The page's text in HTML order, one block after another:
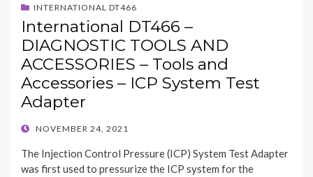
INTERNATIONAL DT466
International DT466 –
DIAGNOSTIC TOOLS AND
ACCESSORIES – Tools and
Accessories – ICP System Test
Adapter
POSTED
NOVEMBER 24, 2021
The Injection Control Pressure (ICP) System Test Adapter
was first used to pressurize the ICP system for the